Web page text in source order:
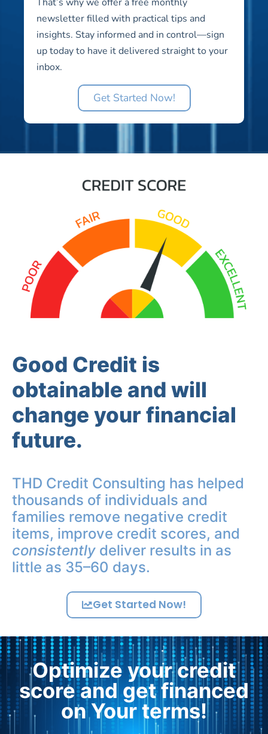
newsletter filled with practical tips and
insights. Stay informed and in control—sign
up today to have it delivered straight to your
inbox.
Get Started Now!
Good Credit is
obtainable and will
change your financial
future.
THD Credit Consulting has helped
thousands of individuals and
families remove negative credit
items, improve credit scores, and
consistently deliver results in as
little as 35–60 days.
Get Started Now!
Optimize your credit
score and get financed
on Your terms!